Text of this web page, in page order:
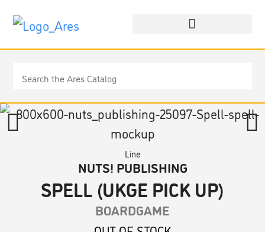
Line
NUTS! PUBLISHING
SPELL (UKGE PICK UP)
BOARDGAME